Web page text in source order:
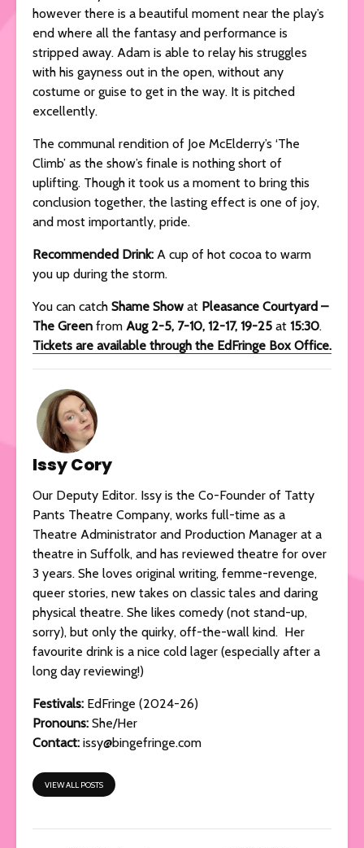
however there is a beautiful moment near the play’s
end where all the fantasy and performance is
stripped away. Adam is able to relay his struggles
with his gayness out in the open, without any
costume or guise to get in the way. It is pitched
excellently.
The communal rendition of Joe McElderry’s ‘The
Climb’ as the show’s finale is nothing short of
uplifting. Though it took us a moment to bring this
conclusion together, the lasting effect is one of joy,
and most importantly, pride.
Recommended Drink: A cup of hot cocoa to warm
you up during the storm.
You can catch Shame Show at Pleasance Courtyard –
The Green from Aug 2-5, 7-10, 12-17, 19-25 at 15:30.
Tickets are available through the EdFringe Box Office.
Issy Cory
Our Deputy Editor. Issy is the Co-Founder of Tatty
Pants Theatre Company, works full-time as a
Theatre Administrator and Production Manager at a
theatre in Suffolk, and has reviewed theatre for over
3 years. She loves original writing, femme-revenge,
queer stories, new takes on classic tales and daring
physical theatre. She likes comedy (not stand-up,
sorry), but only the quirky, off-the-wall kind. Her
favourite drink is a nice cold lager (especially after a
long day reviewing!)
Festivals: EdFringe (2024-26)
Pronouns: She/Her
Contact: issy@bingefringe.com
VIEW ALL POSTS